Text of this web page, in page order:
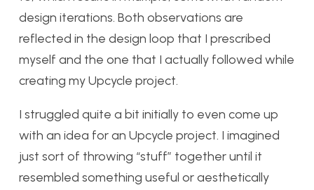
design iterations. Both observations are
reflected in the design loop that I prescribed
myself and the one that I actually followed while
creating my Upcycle project.
I struggled quite a bit initially to even come up
with an idea for an Upcycle project. I imagined
just sort of throwing “stuff” together until it
resembled something useful or aesthetically